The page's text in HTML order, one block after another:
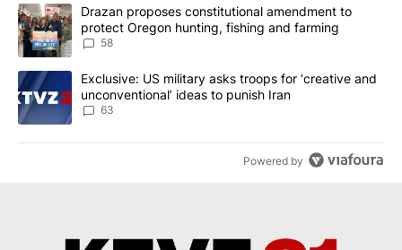
A trending article titled "Drazan proposes constitutional
Drazan proposes constitutional amendment to
protect Oregon hunting, fishing and farming
58
A trending article titled "Exclusive: US military asks troops for
Exclusive: US military asks troops for ‘creative and
unconventional’ ideas to punish Iran
63
Powered by